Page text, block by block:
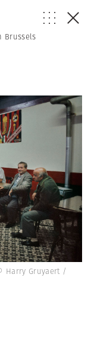
Brussels
Harry Gruyaert /